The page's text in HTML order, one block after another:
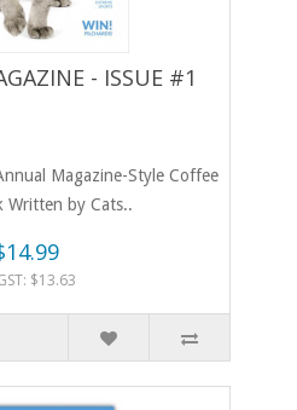
- ISSUE #1
Magazine-Style Coffee
Written by Cats..
$13.63